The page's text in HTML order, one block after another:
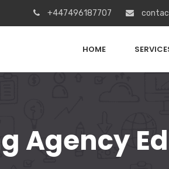
+447496187707
HOME
Agency